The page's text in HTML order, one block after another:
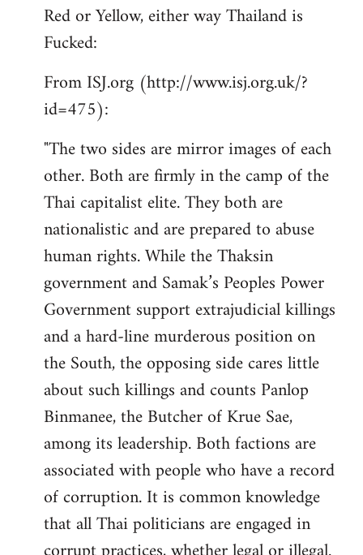
to
Welcome
libcom.org
Red or Yellow, either way Thailand is
Fucked:
From ISJ.org (http://www.isj.org.uk/?
id=475):
"The two sides are mirror images of each
other. Both are firmly in the camp of the
Thai capitalist elite. They both are
nationalistic and are prepared to abuse
human rights. While the Thaksin
government and Samak’s Peoples Power
Government support extrajudicial killings
and a hard-line murderous position on
the South, the opposing side cares little
about such killings and counts Panlop
Binmanee, the Butcher of Krue Sae,
among its leadership. Both factions are
associated with people who have a record
of corruption. It is common knowledge
that all Thai politicians are engaged in